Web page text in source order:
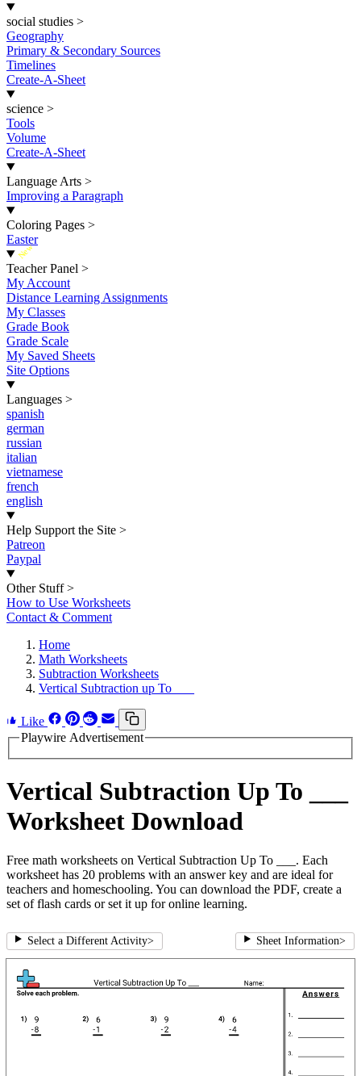
social studies >
Geography
Primary & Secondary Sources
Timelines
Create-A-Sheet
science >
Tools
Volume
Create-A-Sheet
Language Arts >
Improving a Paragraph
Coloring Pages >
Easter
New
Teacher Panel >
My Account
Distance Learning Assignments
My Classes
Grade Book
Grade Scale
My Saved Sheets
Site Options
Languages >
spanish
german
russian
italian
vietnamese
french
english
Help Support the Site >
Patreon
Paypal
Other Stuff >
How to Use Worksheets
Contact & Comment
Home
Math Worksheets
Subtraction Worksheets
Vertical Subtraction up To ___
Like
Playwire Advertisement
Vertical Subtraction Up To ___
Worksheet Download
Free math worksheets on Vertical Subtraction Up To ___. Each
worksheet has 20 problems with an answer key and are ideal for
teachers and homeschooling. You can download the PDF, create a
set of flash cards or set it up for online learning.
Select a Different Activity> Sheet Information>